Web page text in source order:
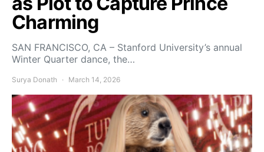
Charming
SAN FRANCISCO, CA – Stanford University’s annual
Winter Quarter dance, the…
Surya Donath March 14, 2026